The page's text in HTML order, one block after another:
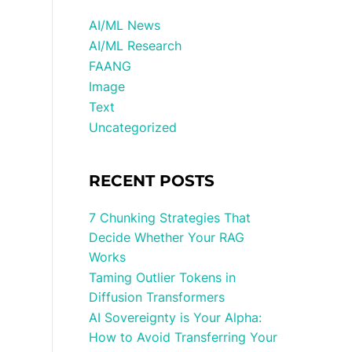
AI/ML News
AI/ML Research
FAANG
Image
Text
Uncategorized
RECENT POSTS
7 Chunking Strategies That
Decide Whether Your RAG
Works
Taming Outlier Tokens in
Diffusion Transformers
AI Sovereignty is Your Alpha:
How to Avoid Transferring Your